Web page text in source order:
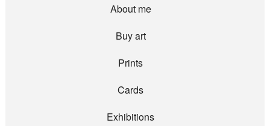
About me
Buy art
Prints
Cards
Exhibitions